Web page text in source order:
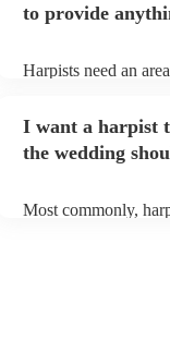
to provide
Harpists need an
perform on grass,
I want a harpist
the wedding
Most commonly,